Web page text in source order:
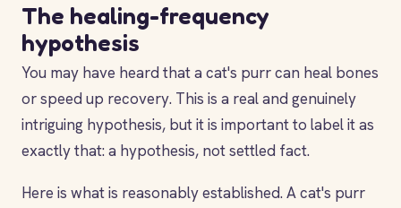
The healing-frequency
hypothesis
You may have heard that a cat's purr can heal bones
or speed up recovery. This is a real and genuinely
intriguing hypothesis, but it is important to label it as
exactly that: a hypothesis, not settled fact.
Here is what is reasonably established. A cat's purr